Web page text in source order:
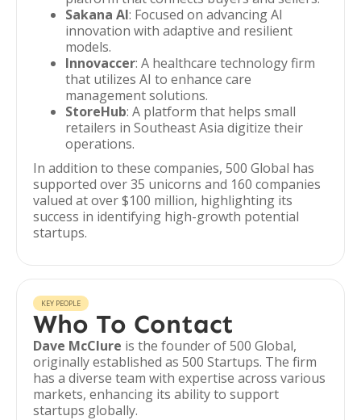
Sakana AI: Focused on advancing AI
innovation with adaptive and resilient
models.
Innovaccer: A healthcare technology firm
that utilizes AI to enhance care
management solutions.
StoreHub: A platform that helps small
retailers in Southeast Asia digitize their
operations.
In addition to these companies, 500 Global has
supported over 35 unicorns and 160 companies
valued at over $100 million, highlighting its
success in identifying high-growth potential
startups.
KEY PEOPLE
Who To Contact
Dave McClure is the founder of 500 Global,
originally established as 500 Startups. The firm
has a diverse team with expertise across various
markets, enhancing its ability to support
startups globally.